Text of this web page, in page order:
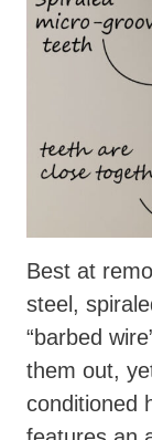
Best at
steel,
“barbed
them out,
conditioned